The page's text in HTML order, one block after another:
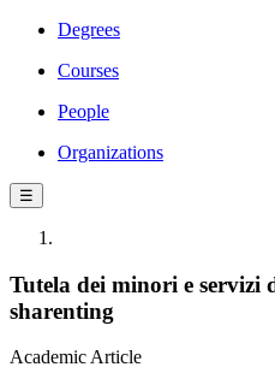
Degrees
Courses
People
Organizations
☰
Tutela dei minori e servizi
sharenting
Academic Article